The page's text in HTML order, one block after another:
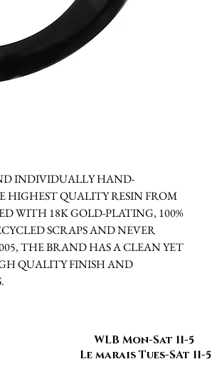
INDIVIDUALLY HAND-
HIGHEST QUALITY RESIN FROM
WITH 18K GOLD-PLATING, 100%
SCRAPS AND NEVER
THE BRAND HAS A CLEAN YET
QUALITY FINISH AND
WLB Mon-Sat 11-5
Le marais Tues-SAt 11-5